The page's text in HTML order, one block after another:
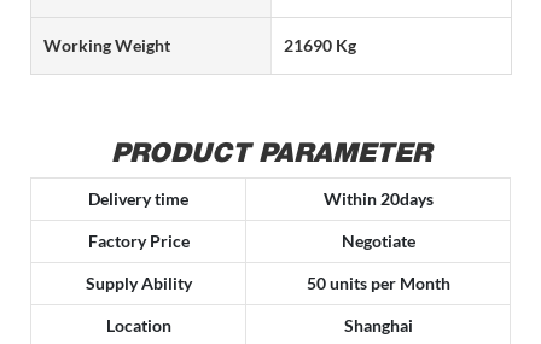
Working Weight 21690 Kg
PRODUCT PARAMETER
Delivery time Within 20days
Factory Price Negotiate
Supply Ability 50 units per Month
Location Shanghai